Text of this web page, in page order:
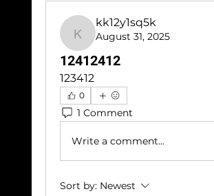
kk12y1sq5k
kk12y1sq5k
August 31, 2025
12412412
123412
0
1 Comment
Write a comment...
Sort by: Newest